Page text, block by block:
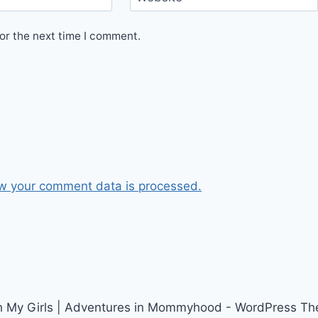
the next time I comment.
your comment data is processed.
Girls | Adventures in Mommyhood - WordPress